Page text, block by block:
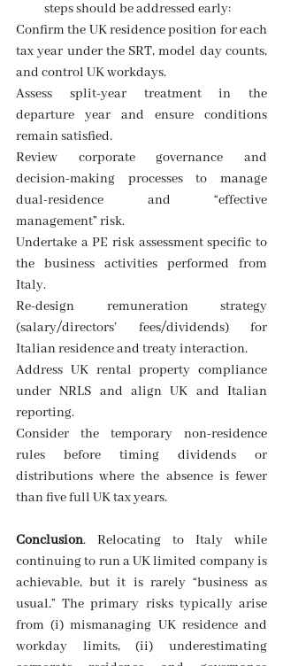
steps should be addressed early:
Confirm the UK residence position for each
tax year under the SRT, model day counts,
and control UK workdays.
Assess split-year treatment in the
departure year and ensure conditions
remain satisfied.
Review corporate governance and
decision-making processes to manage
dual-residence and “effective
management” risk.
Undertake a PE risk assessment specific to
the business activities performed from
Italy.
Re-design remuneration strategy
(salary/directors’ fees/dividends) for
Italian residence and treaty interaction.
Address UK rental property compliance
under NRLS and align UK and Italian
reporting.
Consider the temporary non-residence
rules before timing dividends or
distributions where the absence is fewer
than five full UK tax years.
Conclusion. Relocating to Italy while
continuing to run a UK limited company is
achievable, but it is rarely “business as
usual.” The primary risks typically arise
from (i) mismanaging UK residence and
workday limits, (ii) underestimating